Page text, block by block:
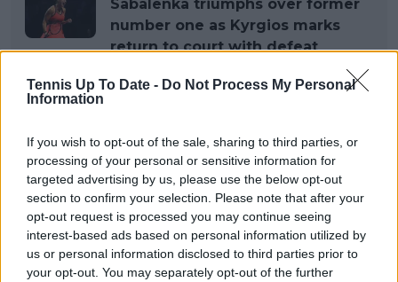
Tennis Up To Date - Do Not Process My Personal
Information
If you wish to opt-out of the sale, sharing to third parties, or
processing of your personal or sensitive information for
targeted advertising by us, please use the below opt-out
section to confirm your selection. Please note that after your
opt-out request is processed you may continue seeing
interest-based ads based on personal information utilized by
us or personal information disclosed to third parties prior to
your opt-out. You may separately opt-out of the further
Sabalenka triumphs over former
number one as Kyrgios marks
return to court with defeat